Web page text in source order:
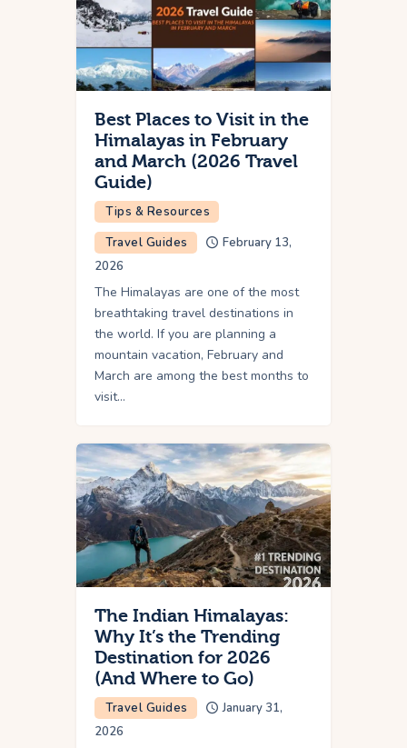
Best Places to Visit in the
Himalayas in February
and March (2026 Travel
Guide)
Tips & Resources
Travel Guides
February 13,
2026
The Himalayas are one of the most
breathtaking travel destinations in
the world. If you are planning a
mountain vacation, February and
March are among the best months to
visit…
The Indian Himalayas:
Why It’s the Trending
Destination for 2026
(And Where to Go)
Travel Guides
January 31,
2026